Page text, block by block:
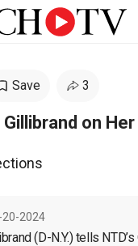
Save 3
on
2024
(D-N.Y.) tells